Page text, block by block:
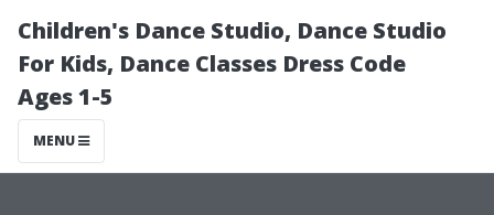
Children's Dance Studio, Dance Studio
For Kids, Dance Classes Dress Code
Ages 1-5
MENU